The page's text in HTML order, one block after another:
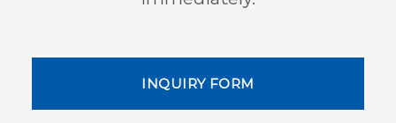
INQUIRY FORM